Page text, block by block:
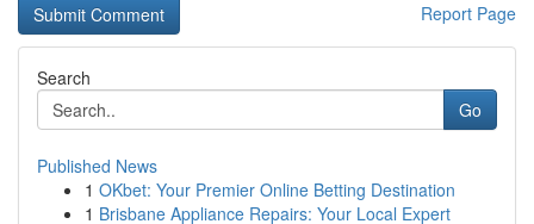
Report Page
Search
Go
Published News
1 OKbet: Your Premier Online Betting Destination
1 Brisbane Appliance Repairs: Your Local Expert